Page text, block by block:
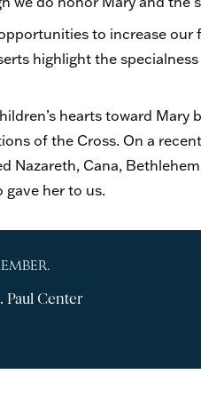
to increase our
highlight the
hearts toward
of the Cross. On a
Nazareth, Cana,
her to us.
Paul Center